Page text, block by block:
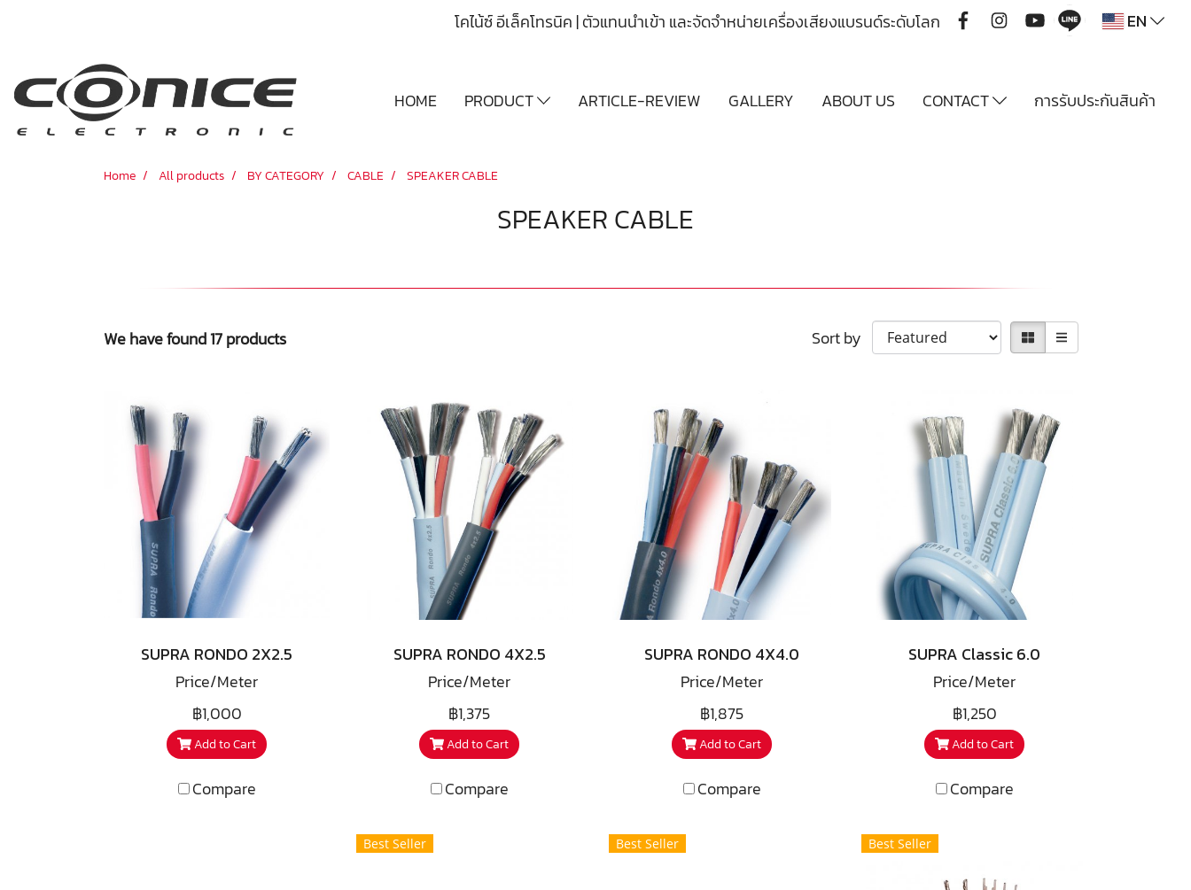
โคไน้ซ์ อีเล็คโทรนิค | ตัวแทนนำเข้า และจัดจำหน่ายเครื่องเสียงแบรนด์ระดับโลก EN
HOME PRODUCT ARTICLE-REVIEW GALLERY ABOUT US CONTACT การรับประกันสินค้า
Home All products BY CATEGORY CABLE SPEAKER CABLE
SPEAKER CABLE
We have found 17 products Sort by
SUPRA RONDO 2X2.5
Price/Meter
฿1,000
Add to Cart
Compare
SUPRA RONDO 4X2.5
Price/Meter
฿1,375
Add to Cart
Compare
SUPRA RONDO 4X4.0
Price/Meter
฿1,875
Add to Cart
Compare
SUPRA Classic 6.0
Price/Meter
฿1,250
Add to Cart
Compare
Best Seller Best Seller Best Seller